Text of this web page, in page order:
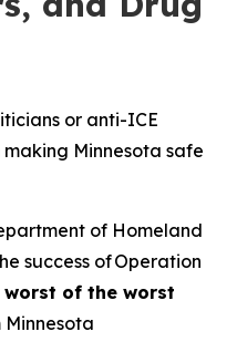
or anti-ICE
Minnesota safe
of Homeland
success of Operation
worst of the worst
Minnesota